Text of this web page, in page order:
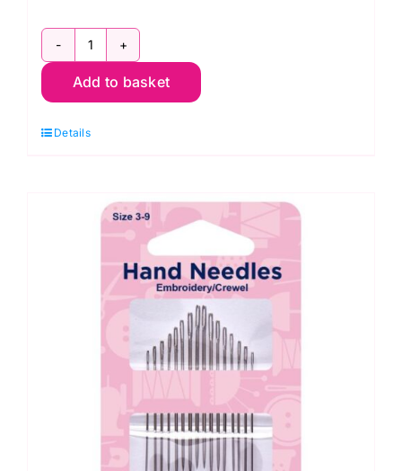
HGC280G.39.01
Gold
Embroidery
quantity
Add to basket
Details